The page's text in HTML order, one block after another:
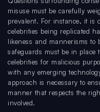
misuse must be carefully
prevalent. For instance, it is
celebrities being replicated
likeness and mannerisms to
safeguards must be in place
celebrities for malicious
with any emerging
approach is necessary to
manner that respects the
involved.